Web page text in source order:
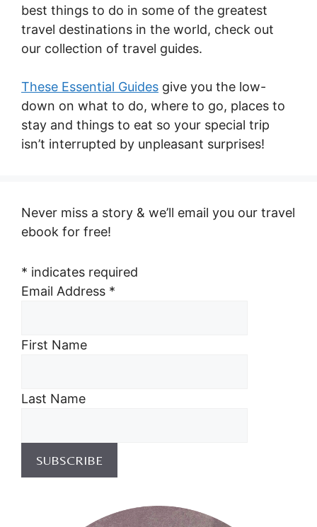
best things to do in some of the greatest
travel destinations in the world, check out
our collection of travel guides.
These Essential Guides give you the low-
down on what to do, where to go, places to
stay and things to eat so your special trip
isn’t interrupted by unpleasant surprises!
Never miss a story & we’ll email you our travel
ebook for free!
* indicates required
Email Address *
First Name
Last Name